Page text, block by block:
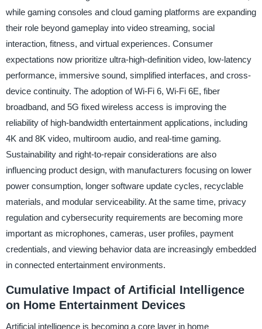
while gaming consoles and cloud gaming platforms are expanding
their role beyond gameplay into video streaming, social
interaction, fitness, and virtual experiences. Consumer
expectations now prioritize ultra-high-definition video, low-latency
performance, immersive sound, simplified interfaces, and cross-
device continuity. The adoption of Wi-Fi 6, Wi-Fi 6E, fiber
broadband, and 5G fixed wireless access is improving the
reliability of high-bandwidth entertainment applications, including
4K and 8K video, multiroom audio, and real-time gaming.
Sustainability and right-to-repair considerations are also
influencing product design, with manufacturers focusing on lower
power consumption, longer software update cycles, recyclable
materials, and modular serviceability. At the same time, privacy
regulation and cybersecurity requirements are becoming more
important as microphones, cameras, user profiles, payment
credentials, and viewing behavior data are increasingly embedded
in connected entertainment environments.
Cumulative Impact of Artificial Intelligence
on Home Entertainment Devices
Artificial intelligence is becoming a core layer in home